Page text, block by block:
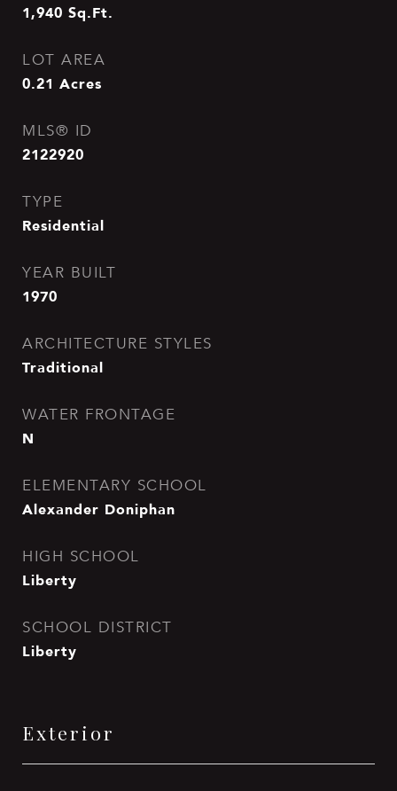
1,940 Sq.Ft.
LOT AREA
0.21 Acres
MLS® ID
2122920
TYPE
Residential
YEAR BUILT
1970
ARCHITECTURE STYLES
Traditional
WATER FRONTAGE
N
ELEMENTARY SCHOOL
Alexander Doniphan
HIGH SCHOOL
Liberty
SCHOOL DISTRICT
Liberty
Exterior